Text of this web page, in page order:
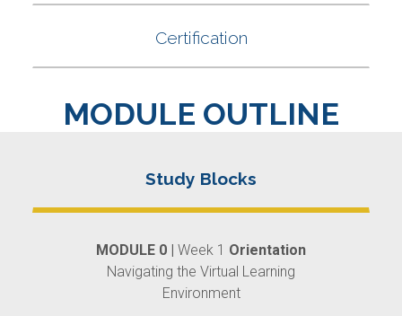
MODULE OUTLINE
MODULE 0 | Week 1 Orientation
Navigating the Virtual Learning
Environment